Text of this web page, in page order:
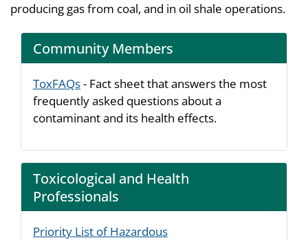
producing gas from coal, and in oil shale operations.
Community Members
ToxFAQs- Fact sheet that answers the most
frequently asked questions about a
contaminant and its health effects.
Toxicological and Health
Professionals
Priority List of Hazardous